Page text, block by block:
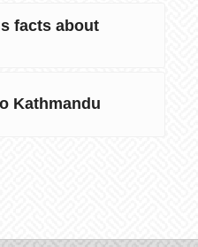
facts about
Kathmandu